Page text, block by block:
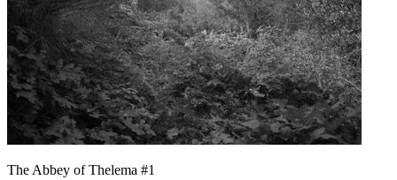
The Abbey of Thelema #1